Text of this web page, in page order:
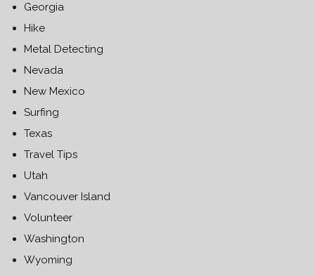
Georgia
Hike
Metal Detecting
Nevada
New Mexico
Surfing
Texas
Travel Tips
Utah
Vancouver Island
Volunteer
Washington
Wyoming